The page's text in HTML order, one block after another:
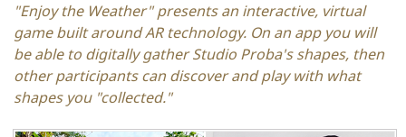
"Enjoy the Weather" presents an interactive, virtual
game built around AR technology. On an app you will
be able to digitally gather Studio Proba's shapes, then
other participants can discover and play with what
shapes you "collected."